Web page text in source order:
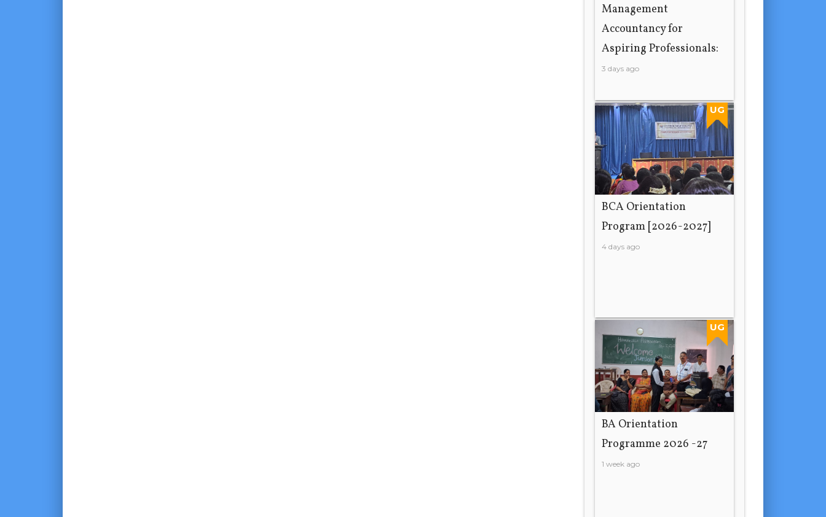
Management
Accountancy for
Aspiring Professionals:
3 days ago
UG
BCA Orientation
Program [2026-2027]
4 days ago
UG
BA Orientation
Programme 2026 -27
1 week ago